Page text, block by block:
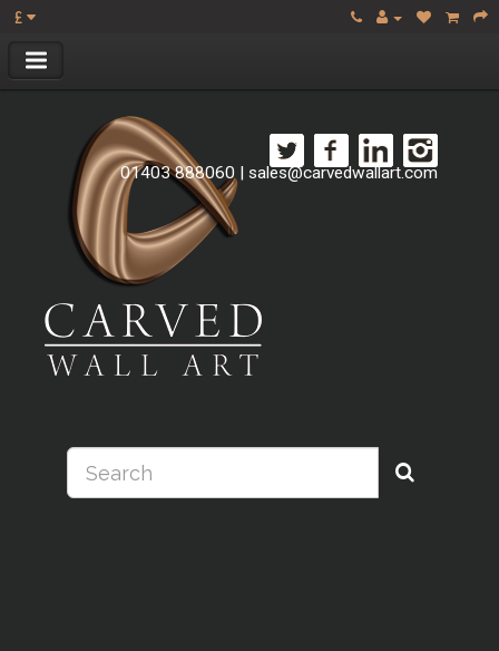
£
01403 888060 | sales@carvedwallart.com